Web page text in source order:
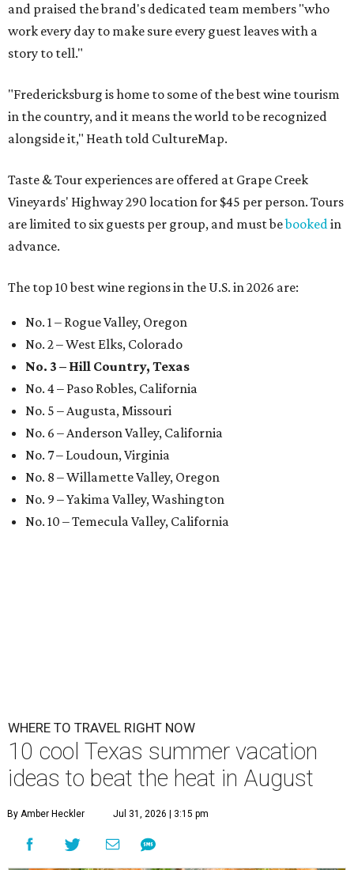
and praised the brand's dedicated team members "who
work every day to make sure every guest leaves with a
story to tell."
"Fredericksburg is home to some of the best wine tourism
in the country, and it means the world to be recognized
alongside it," Heath told CultureMap.
Taste & Tour experiences are offered at Grape Creek
Vineyards' Highway 290 location for $45 per person. Tours
are limited to six guests per group, and must bebookedin
advance.
The top 10 best wine regions in the U.S. in 2026 are:
No. 1 – Rogue Valley, Oregon
No. 2 – West Elks, Colorado
No. 3 – Hill Country, Texas
No. 4 – Paso Robles, California
No. 5 – Augusta, Missouri
No. 6 – Anderson Valley, California
No. 7 – Loudoun, Virginia
No. 8 – Willamette Valley, Oregon
No. 9 – Yakima Valley, Washington
No. 10 – Temecula Valley, California
WHERE TO TRAVEL RIGHT NOW
10 cool Texas summer vacation
ideas to beat the heat in August
By Amber Heckler Jul 31, 2026 | 3:15 pm